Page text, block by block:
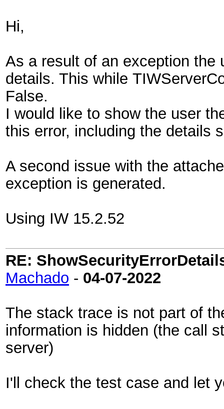
Hi,
As a result of an exception the
details. This while
False.
I would like to show the user
this error, including the details
A second issue with the
exception is generated.
Using IW 15.2.52
RE:
Machado - 04-07-2022
The stack trace is not part of
information is hidden (the call
server)
I'll check the test case and let